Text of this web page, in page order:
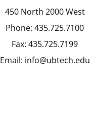
450 North 2000 West
Phone:435.725.7100
Fax:435.725.7199
Email: info@ubtech.edu